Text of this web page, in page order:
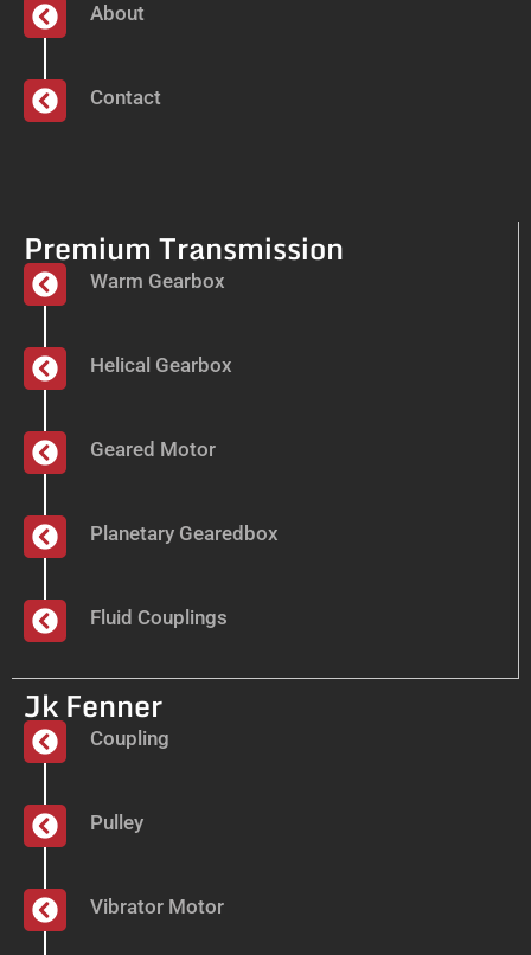
About
Contact
Premium Transmission
Warm Gearbox
Helical Gearbox
Geared Motor
Planetary Gearedbox
Fluid Couplings
Jk Fenner
Coupling
Pulley
Vibrator Motor